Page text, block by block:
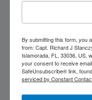
By submitting this form, you
from: Capt. Richard J
Islamorada, FL, 33036, US,
your consent to receive
SafeUnsubscribe® link,
serviced by Constant